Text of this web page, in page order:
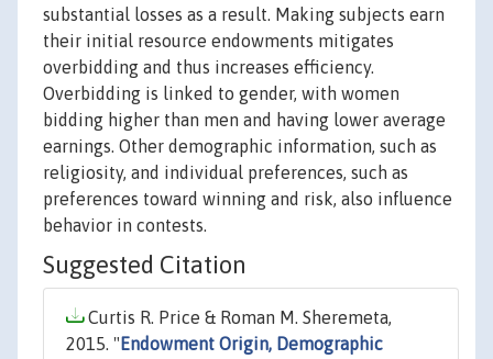
substantial losses as a result. Making subjects earn
their initial resource endowments mitigates
overbidding and thus increases efficiency.
Overbidding is linked to gender, with women
bidding higher than men and having lower average
earnings. Other demographic information, such as
religiosity, and individual preferences, such as
preferences toward winning and risk, also influence
behavior in contests.
Suggested Citation
Curtis R. Price & Roman M. Sheremeta,
2015. " Endowment Origin, Demographic